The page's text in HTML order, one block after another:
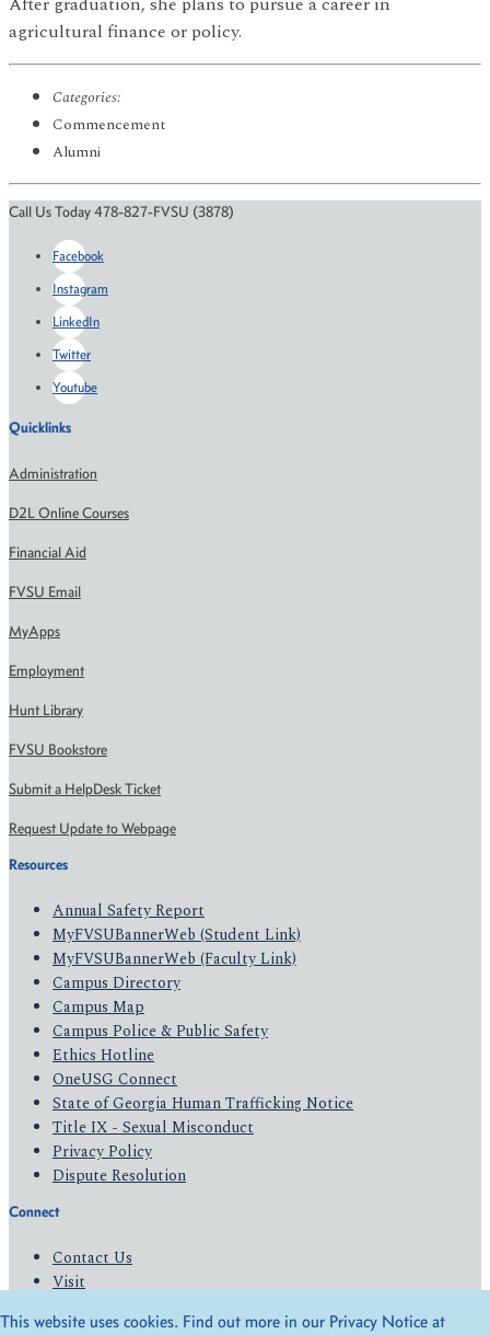
agricultural finance or policy.
Categories:
Commencement
Alumni
Call Us Today 478-827-FVSU (3878)
Facebook
Instagram
LinkedIn
Twitter
Youtube
Quicklinks
Administration
D2L Online Courses
Financial Aid
FVSU Email
MyApps
Employment
Hunt Library
FVSU Bookstore
Submit a HelpDesk Ticket
Request Update to Webpage
Resources
Annual Safety Report
MyFVSUBannerWeb (Student Link)
MyFVSUBannerWeb (Faculty Link)
Campus Directory
Campus Map
Campus Police & Public Safety
Ethics Hotline
OneUSG Connect
State of Georgia Human Trafficking Notice
Title IX - Sexual Misconduct
Privacy Policy
Dispute Resolution
Connect
Contact Us
Visit
Give
This website uses cookies. Find out more in our Privacy Notice at